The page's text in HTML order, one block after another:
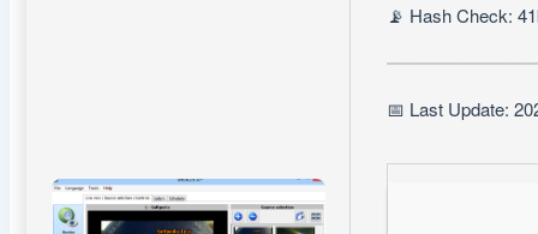
📡 Hash Check:
📅 Last Update: